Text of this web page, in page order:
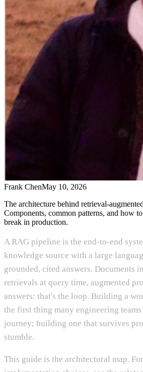
Frank ChenMay 10, 2026
The architecture behind retrieval-
Components, common patterns, and how
break in production.
A RAG pipeline is the end-to-end
knowledge source with a large
grounded, cited answers. Documents
retrievals at query time, augmented
answers: that's the loop. Building a
the first thing many engineering
journey; building one that survives
stumble.
This guide is the architectural map.